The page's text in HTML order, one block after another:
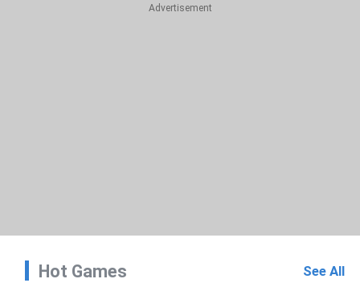
Advertisement
Hot Games See All